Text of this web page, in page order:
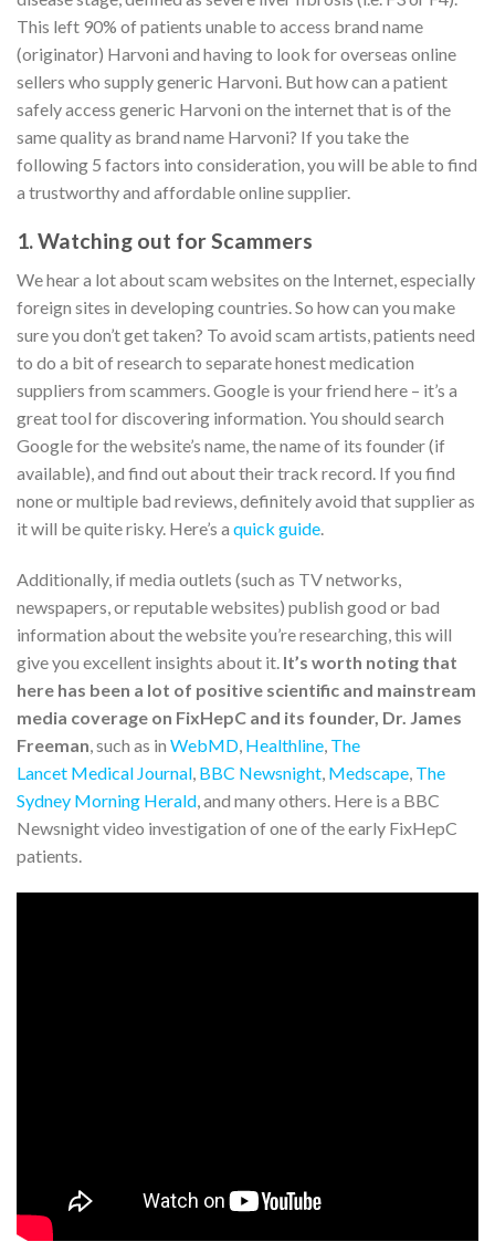
This left 90% of patients unable to access brand name
(originator) Harvoni and having to look for overseas online
sellers who supply generic Harvoni. But how can a patient
safely access generic Harvoni on the internet that is of the
same quality as brand name Harvoni? If you take the
following 5 factors into consideration, you will be able to find
a trustworthy and affordable online supplier.
1. Watching out for Scammers
We hear a lot about scam websites on the Internet, especially
foreign sites in developing countries. So how can you make
sure you don’t get taken? To avoid scam artists, patients need
to do a bit of research to separate honest medication
suppliers from scammers. Google is your friend here – it’s a
great tool for discovering information. You should search
Google for the website’s name, the name of its founder (if
available), and find out about their track record. If you find
none or multiple bad reviews, definitely avoid that supplier as
it will be quite risky. Here’s a quick guide.
Additionally, if media outlets (such as TV networks,
newspapers, or reputable websites) publish good or bad
information about the website you’re researching, this will
give you excellent insights about it. It’s worth noting that
here has been a lot of positive scientific and mainstream
media coverage on FixHepC and its founder, Dr. James
Freeman, such as in WebMD, Healthline, The
Lancet Medical Journal, BBC Newsnight, Medscape, The
Sydney Morning Herald, and many others. Here is a BBC
Newsnight video investigation of one of the early FixHepC
patients.